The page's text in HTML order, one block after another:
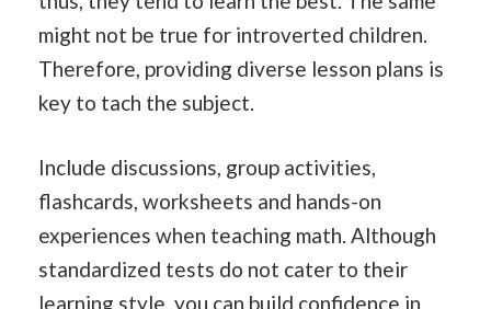
might not be true for introverted children.
Therefore, providing diverse lesson plans is
key to tach the subject.
Include discussions, group activities,
flashcards, worksheets and hands-on
experiences when teaching math. Although
standardized tests do not cater to their
learning style, you can build confidence in